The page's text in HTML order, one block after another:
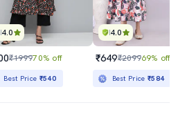
4.0
₹199970% off
Best Price ₹540
4.0
₹649₹209969% off
Best Price₹584